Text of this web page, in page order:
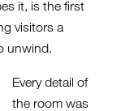
it, is the first
visitors a
unwind.
Every detail of
the room was